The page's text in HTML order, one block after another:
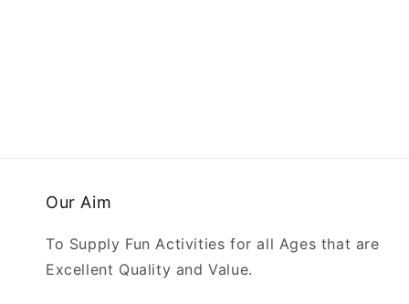
Our Aim
To Supply Fun Activities for all Ages that are
Excellent Quality and Value.